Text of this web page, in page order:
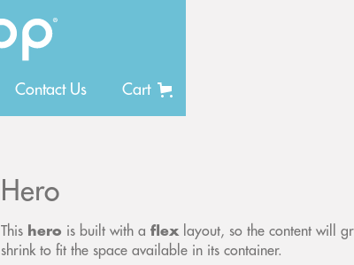
Contact Us Cart
Hero
This hero is built with a flex layout, so the content will
shrink to fit the space available in its container.